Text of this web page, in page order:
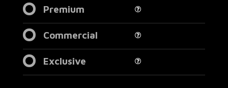
Premium
Commercial
Exclusive